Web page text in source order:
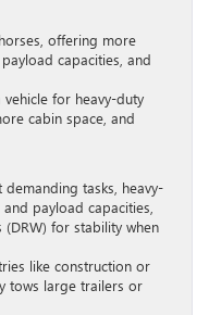
offering more
capacities, and
for heavy-duty
cabin space, and
tasks, heavy-
payload capacities,
for stability when
like construction or
tows large trailers or